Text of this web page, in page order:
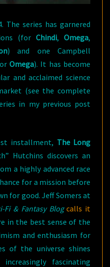
The series has garnered
(for Chindi,Omega,
) and one Campbell
Omega). It has become
and acclaimed science
(see the complete
in my previous post
installment, The Long
Hutchins discovers an
a highly advanced race
for a mission before
for good. Jeff Somers at
Fi & Fantasy Blog calls it
in the best sense of the
and enthusiasm for
of the universe shines
fascinating